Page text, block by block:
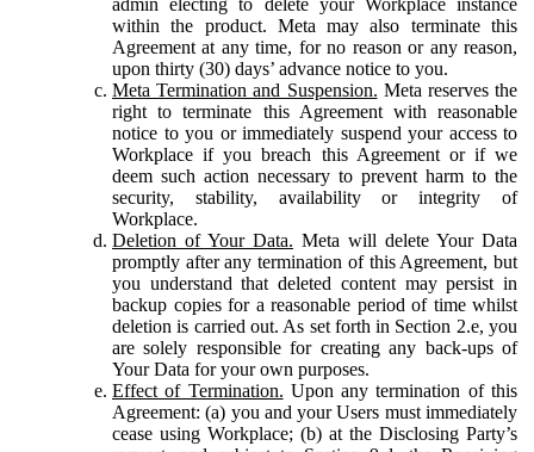
within the product. Meta may also terminate this
Agreement at any time, for no reason or any reason,
upon thirty (30) days’ advance notice to you.
Meta Termination and Suspension. Meta reserves the
right to terminate this Agreement with reasonable
notice to you or immediately suspend your access to
Workplace if you breach this Agreement or if we
deem such action necessary to prevent harm to the
security, stability, availability or integrity of
Workplace.
Deletion of Your Data. Meta will delete Your Data
promptly after any termination of this Agreement, but
you understand that deleted content may persist in
backup copies for a reasonable period of time whilst
deletion is carried out. As set forth in Section 2.e, you
are solely responsible for creating any back-ups of
Your Data for your own purposes.
Effect of Termination. Upon any termination of this
Agreement: (a) you and your Users must immediately
cease using Workplace; (b) at the Disclosing Party’s